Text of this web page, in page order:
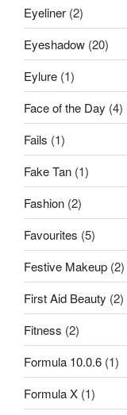
Eyeliner (2)
Eyeshadow (20)
Eylure (1)
Face of the Day (4)
Fails (1)
Fake Tan (1)
Fashion (2)
Favourites (5)
Festive Makeup (2)
First Aid Beauty (2)
Fitness (2)
Formula 10.0.6 (1)
Formula X (1)